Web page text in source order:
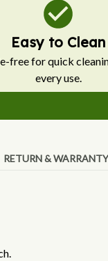
Easy to Clean
free for quick
every use.
RETURN & WARRANTY